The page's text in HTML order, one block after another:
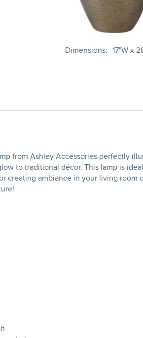
Dimensions 17"W x
from Ashley Accessories perfectly
to traditional décor. This lamp is
creating ambiance in your living